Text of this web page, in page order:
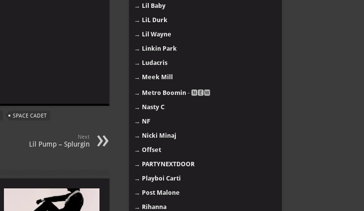
SPACE CADET
Next
Lil Pump – Splurgin
→ Lil Baby
→ LiL Durk
→ Lil Wayne
→ Linkin Park
→ Ludacris
→ Meek Mill
→ Metro Boomin - 🅽🅴🆆
→ Nasty C
→ NF
→ Nicki Minaj
→ Offset
→ PARTYNEXTDOOR
→ Playboi Carti
→ Post Malone
→ Rihanna